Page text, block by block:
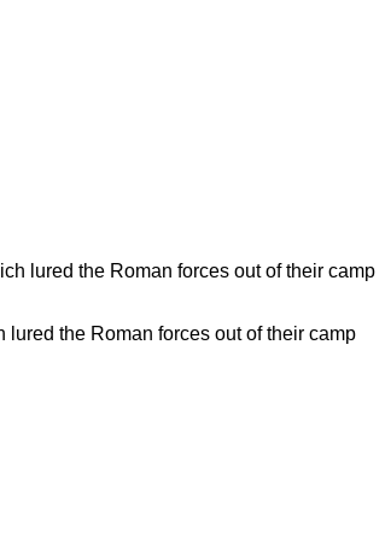
the Roman forces out of their camp